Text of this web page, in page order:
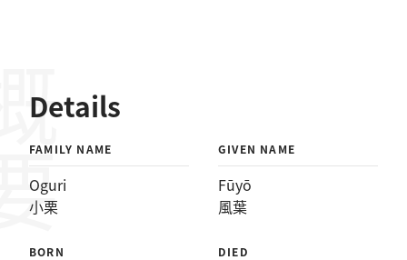
Details
FAMILY NAME
Oguri
小栗
GIVEN NAME
Fūyō
風葉
BORN DIED